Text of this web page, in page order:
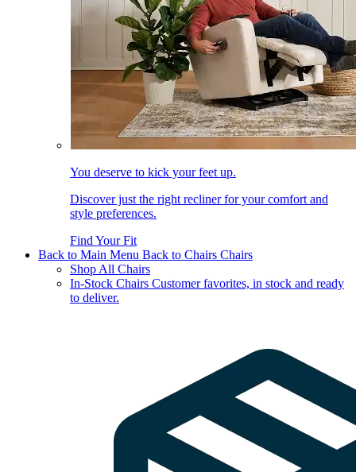
You deserve to kick your feet up.
Discover just the right recliner for your comfort and
style preferences.
Find Your Fit
Back to Main Menu Back to Chairs Chairs
Shop All Chairs
In-Stock Chairs Customer favorites, in stock and ready
to deliver.